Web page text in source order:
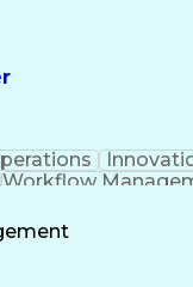
Workflow
Overall Equipment